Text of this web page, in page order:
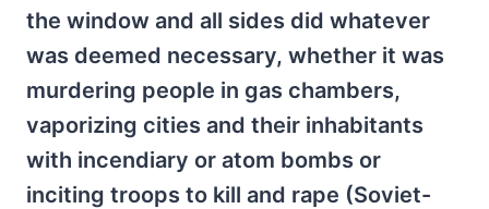
the window and all sides did whatever
was deemed necessary, whether it was
murdering people in gas chambers,
vaporizing cities and their inhabitants
with incendiary or atom bombs or
inciting troops to kill and rape (Soviet-